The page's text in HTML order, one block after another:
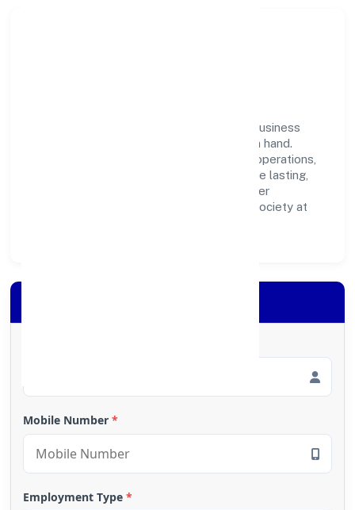
Sqnet Infotech Private Limited believes business
growth and social responsibility go hand in hand.
Through environmental initiatives, ethical operations,
and community programs, we aim to create lasting,
inclusive impact—contributing to a healthier
ecosystem for customers, partners, and society at
Mobile Number *
Employment Type *